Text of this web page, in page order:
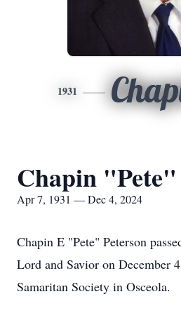
1931
Chapin "Pete"
Apr 7, 1931 — Dec 4, 2024
Chapin E "Pete" Peterson
Lord and Savior on December
Samaritan Society in Osceola.